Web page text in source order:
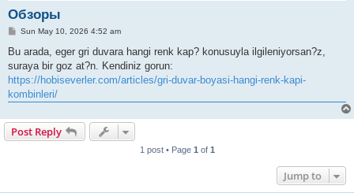
Обзоры
P
s
Sun May 10, 2026 4:52 am
Bu arada, eger gri duvara hangi renk kap? konusuyla ilgileniyorsan?z,
suraya bir goz at?n. Kendiniz gorun:
https://hobiseverler.com/articles/gri-duvar-boyasi-hangi-renk-kapi-
kombinleri/
Post Reply
1 post • Page 1 of 1
Jump to